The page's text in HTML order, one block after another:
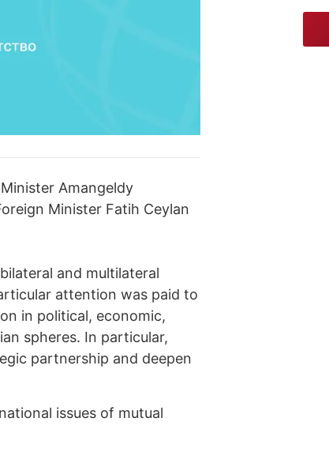
Amangeldy
Minister Fatih Ceylan
and multilateral
attention was paid to
in political, economic,
spheres. In particular,
partnership and deepen
issues of mutual